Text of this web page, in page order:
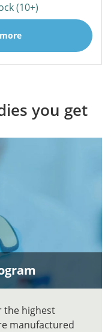
(10+)
you get
the highest
manufactured